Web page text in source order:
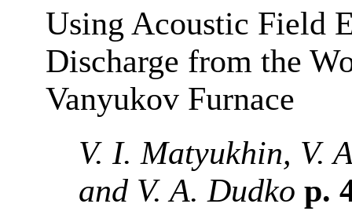
Using Acoustic Field
Discharge from the
Vanyukov Furnace
V. I. Matyukhin, V.
and V. A. Dudko p.